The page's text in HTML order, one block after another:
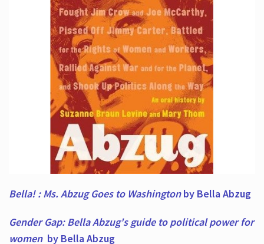
Bella! : Ms. Abzug Goes to Washingtonby Bella Abzug
Gender Gap: Bella Abzug's guide to political power for
women by Bella Abzug